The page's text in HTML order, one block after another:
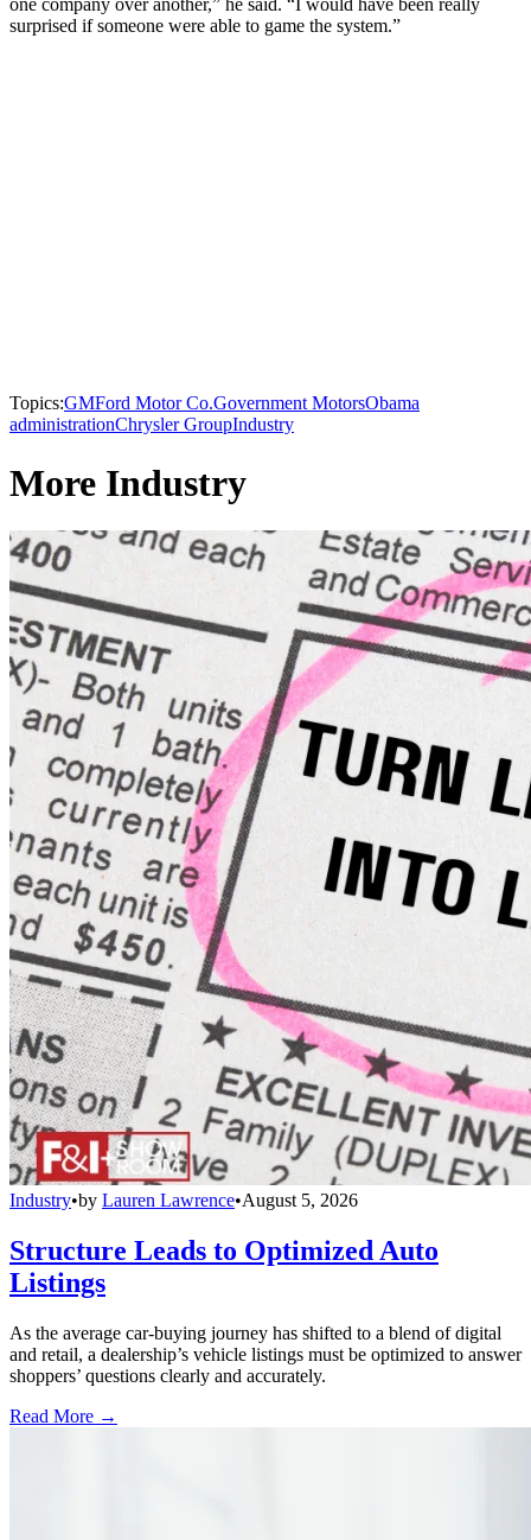
one company over another,” he said. “I would have been really
surprised if someone were able to game the system.”
Topics:GMFord Motor Co.Government MotorsObama
administrationChrysler GroupIndustry
More Industry
Industry•by Lauren Lawrence•August 5, 2026
Structure Leads to Optimized Auto
Listings
As the average car-buying journey has shifted to a blend of digital
and retail, a dealership’s vehicle listings must be optimized to answer
shoppers’ questions clearly and accurately.
Read More →